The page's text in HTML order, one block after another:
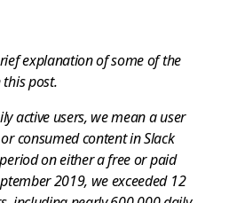
explanation of some of the
this post.
active users, we mean a user
consumed content in Slack
on either a free or paid
2019, we exceeded 12